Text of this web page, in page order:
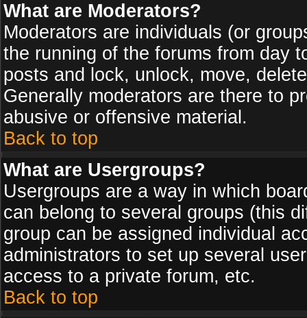
What are Moderators?
Moderators are individuals (or
the running of the forums from day
posts and lock, unlock, move,
Generally moderators are there to
abusive or offensive material.
Back to top
What are Usergroups?
Usergroups are a way in which
can belong to several groups (this
group can be assigned individual
administrators to set up several
access to a private forum, etc.
Back to top